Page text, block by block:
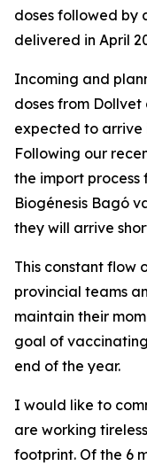
doses followed by
delivered in April
Incoming and
doses from
expected to arrive
Following our
the import process
Biogénesis Bagó
they will arrive
This constant flow
provincial teams
maintain their
goal of
end of the year.
I would like to
are working
footprint. Of the 6